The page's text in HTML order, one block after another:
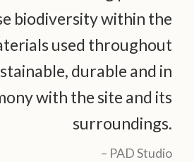
biodiversity within the
used throughout
durable and in
with the site and its
surroundings.
PAD Studio